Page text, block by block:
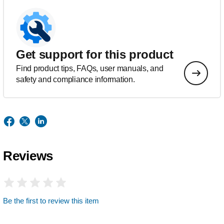
Get support for this product
Find product tips, FAQs, user manuals, and
safety and compliance information.
Reviews
Be the first to review this item